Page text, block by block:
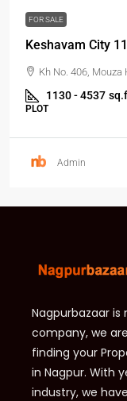
FOR SALE
Keshavam City 11
Kh No. 406,
1130 - 4537
PLOT
Admin
Nagpurbazaar
company, we
finding your
in Nagpur. With
industry, we